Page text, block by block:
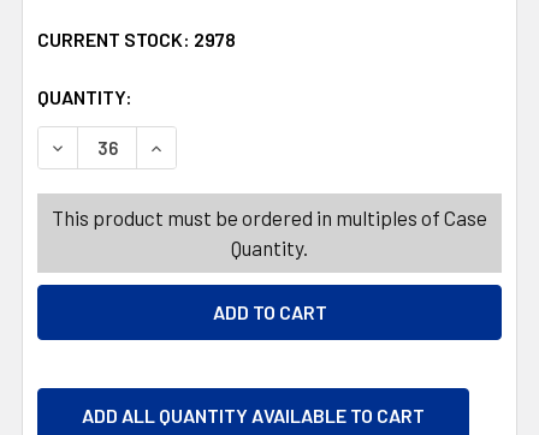
CURRENT STOCK: 2978
QUANTITY:
DECREASE QUANTITY OF PLANTER NURSERY POT
INCREASE QUANTITY OF PLANTER NURSERY
This product must be ordered in multiples of Case
Quantity.
ADD ALL QUANTITY AVAILABLE TO CART